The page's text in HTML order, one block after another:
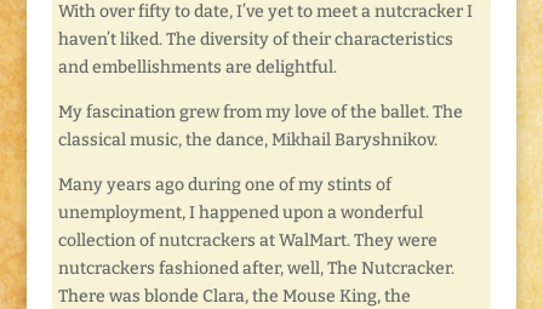
With over fifty to date, I’ve yet to meet a nutcracker I
haven’t liked. The diversity of their characteristics
and embellishments are delightful.
My fascination grew from my love of the ballet. The
classical music, the dance, Mikhail Baryshnikov.
Many years ago during one of my stints of
unemployment, I happened upon a wonderful
collection of nutcrackers at WalMart. They were
nutcrackers fashioned after, well, The Nutcracker.
There was blonde Clara, the Mouse King, the